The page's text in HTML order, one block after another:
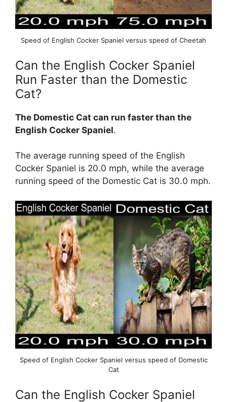
Speed of English Cocker Spaniel versus speed of Cheetah
Can the English Cocker Spaniel
Run Faster than the Domestic
Cat?
The Domestic Cat can run faster than the
English Cocker Spaniel.
The average running speed of the English
Cocker Spaniel is 20.0 mph, while the average
running speed of the Domestic Cat is 30.0 mph.
Speed of English Cocker Spaniel versus speed of Domestic
Cat
Can the English Cocker Spaniel